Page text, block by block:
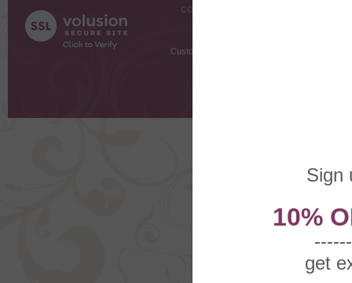
COMPANY INFO
Customer Testimonials